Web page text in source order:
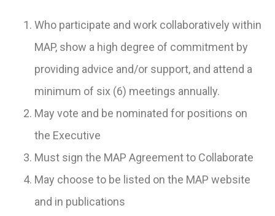
Who participate and work collaboratively within
MAP, show a high degree of commitment by
providing advice and/or support, and attend a
minimum of six (6) meetings annually.
May vote and be nominated for positions on
the Executive
Must sign the MAP Agreement to Collaborate
May choose to be listed on the MAP website
and in publications